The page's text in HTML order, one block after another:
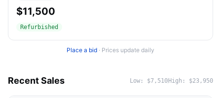
$11,500
Refurbished
Place a bid · Prices update daily
Recent Sales Low: $7,510 High: $23,950